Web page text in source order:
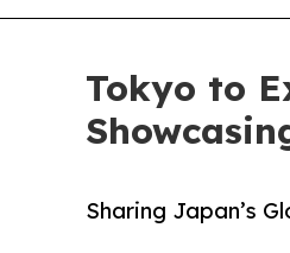
Tokyo to
Sharing Japan’s